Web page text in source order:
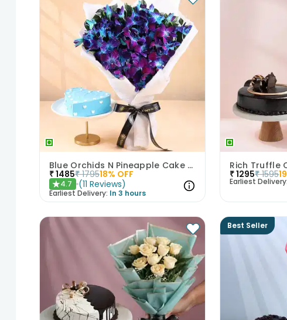
Blue Orchids N Pineapple Cake Duo
₹1485₹ 179518% OFF
★4.7 (11 Reviews)
Earliest Delivery: In 3 hours
₹1295₹ 159519
Earliest Delivery:
Best Seller